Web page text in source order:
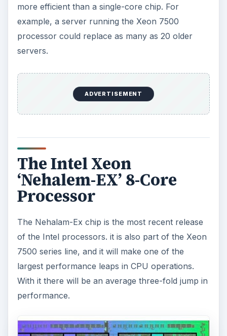
more efficient than a single-core chip. For
example, a server running the Xeon 7500
processor could replace as many as 20 older
servers.
ADVERTISEMENT
The Intel Xeon
‘Nehalem-EX’ 8-Core
Processor
The Nehalam-Ex chip is the most recent release
of the Intel processors. it is also part of the Xeon
7500 series line, and it will make one of the
largest performance leaps in CPU operations.
With it there will be an average three-fold jump in
performance.